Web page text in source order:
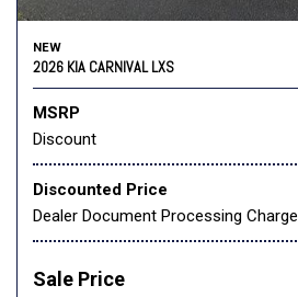
NEW
2026 KIA CARNIVAL LXS
MSRP
Discount
Discounted Price
Dealer Document Processing Charge
Sale Price